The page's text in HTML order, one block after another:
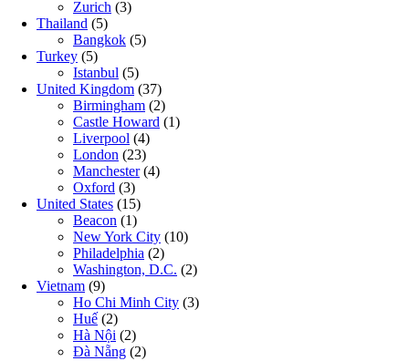
Zurich (3)
Thailand (5)
Bangkok (5)
Turkey (5)
Istanbul (5)
United Kingdom (37)
Birmingham (2)
Castle Howard (1)
Liverpool (4)
London (23)
Manchester(4)
Oxford (3)
United States (15)
Beacon (1)
New York City (10)
Philadelphia (2)
Washington, D.C. (2)
Vietnam (9)
Ho Chi Minh City (3)
Huế (2)
Hà Nội (2)
Đà Nẵng (2)